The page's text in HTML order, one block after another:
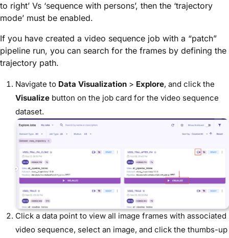
to right’ Vs ‘sequence with persons’, then the ‘trajectory
mode’ must be enabled.
If you have created a video sequence job with a “patch”
pipeline run, you can search for the frames by defining the
trajectory path.
Navigate to Data Visualization > Explore, and click the
Visualize button on the job card for the video sequence
dataset.
Click a data point to view all image frames with associated
video sequence, select an image, and click the thumbs-up